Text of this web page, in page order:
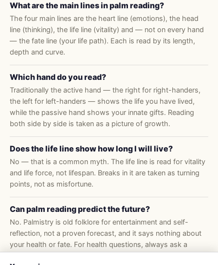
What are the main lines in palm reading?
The four main lines are the heart line (emotions), the head
line (thinking), the life line (vitality) and — not on every hand
— the fate line (your life path). Each is read by its length,
depth and curve.
Which hand do you read?
Traditionally the active hand — the right for right-handers,
the left for left-handers — shows the life you have lived,
while the passive hand shows your innate gifts. Reading
both side by side is taken as a picture of growth.
Does the life line show how long I will live?
No — that is a common myth. The life line is read for vitality
and life force, not lifespan. Breaks in it are taken as turning
points, not as misfortune.
Can palm reading predict the future?
No. Palmistry is old folklore for entertainment and self-
reflection, not a proven forecast, and it says nothing about
your health or fate. For health questions, always ask a